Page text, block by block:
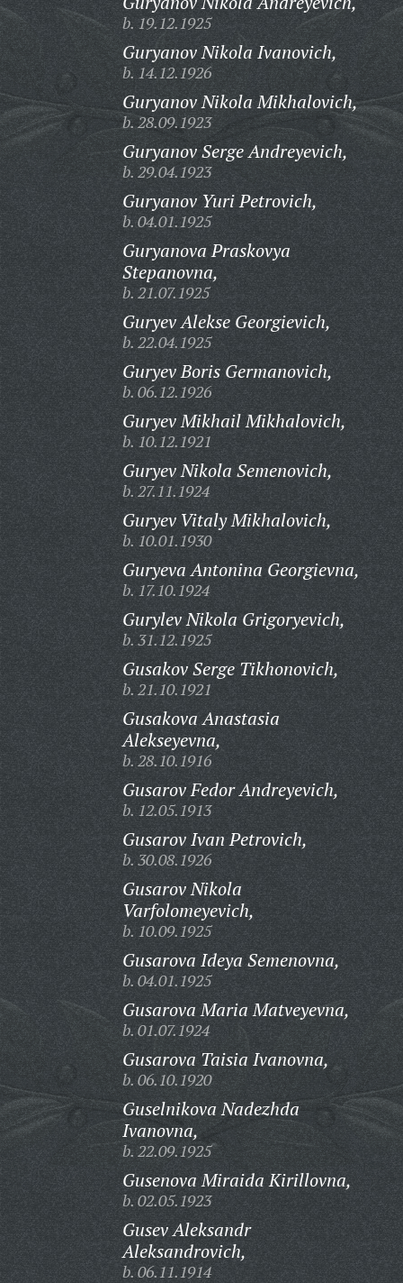
b. 19.12.1925
Guryanov Nikola Ivanovich,
b. 14.12.1926
Guryanov Nikola Mikhalovich,
b. 28.09.1923
Guryanov Serge Andreyevich,
b. 29.04.1923
Guryanov Yuri Petrovich,
b. 04.01.1925
Guryanova Praskovya
Stepanovna,
b. 21.07.1925
Guryev Alekse Georgievich,
b. 22.04.1925
Guryev Boris Germanovich,
b. 06.12.1926
Guryev Mikhail Mikhalovich,
b. 10.12.1921
Guryev Nikola Semenovich,
b. 27.11.1924
Guryev Vitaly Mikhalovich,
b. 10.01.1930
Guryeva Antonina Georgievna,
b. 17.10.1924
Gurylev Nikola Grigoryevich,
b. 31.12.1925
Gusakov Serge Tikhonovich,
b. 21.10.1921
Gusakova Anastasia
Alekseyevna,
b. 28.10.1916
Gusarov Fedor Andreyevich,
b. 12.05.1913
Gusarov Ivan Petrovich,
b. 30.08.1926
Gusarov Nikola
Varfolomeyevich,
b. 10.09.1925
Gusarova Ideya Semenovna,
b. 04.01.1925
Gusarova Maria Matveyevna,
b. 01.07.1924
Gusarova Taisia Ivanovna,
b. 06.10.1920
Guselnikova Nadezhda
Ivanovna,
b. 22.09.1925
Gusenova Miraida Kirillovna,
b. 02.05.1923
Gusev Aleksandr
Aleksandrovich,
b. 06.11.1914